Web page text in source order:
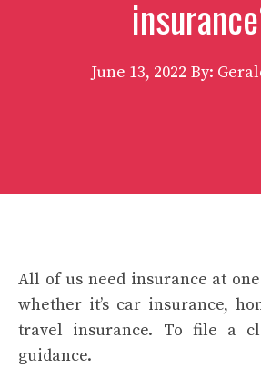
June 13, 2022 By:
All of us need insurance at
whether it’s car insurance,
travel insurance. To file a
guidance.